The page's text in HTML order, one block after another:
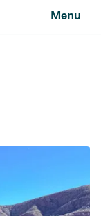
Menu